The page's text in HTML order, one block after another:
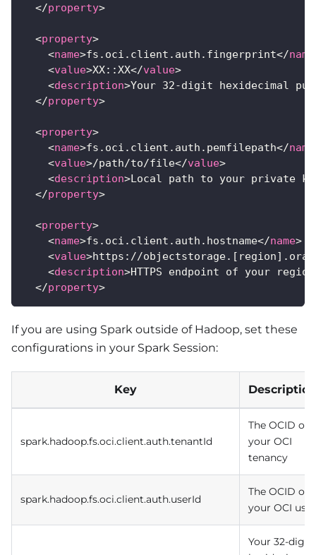
</property>
<property>
<name>fs.oci.client.auth.fingerprint</name
<value>XX::XX</value>
<description>Your 32-digit hexidecimal
</property>
<property>
<name>fs.oci.client.auth.pemfilepath</name
<value>/path/to/file</value>
<description>Local path to your private
</property>
<property>
<name>fs.oci.client.auth.hostname</name>
<value>https://
<description>HTTPS endpoint of your
</property>
If you are using Spark outside of Hadoop, set these
configurations in your Spark Session:
Key Description
spark.hadoop.fs.oci.client.auth.tenantId
The OCID of
your OCI
tenancy
spark.hadoop.fs.oci.client.auth.userId
The OCID of
your OCI user
Your 32-digit